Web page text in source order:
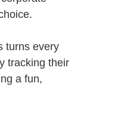
turns every
tracking their
a fun,